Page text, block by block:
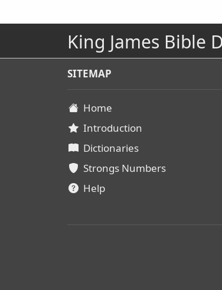
King James Bible
SITEMAP
Home
Introduction
Dictionaries
Strongs Numbers
Help